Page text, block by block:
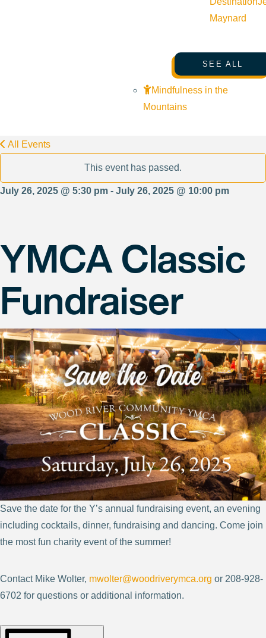
Maynard
SEE ALL
Mindfulness in the
Mountains
All Events
This event has passed.
July 26, 2025 @ 5:30 pm - July 26, 2025 @ 10:00 pm
YMCA Classic
Fundraiser
Save the date for the Y’s annual fundraising event, an evening
including cocktails, dinner, fundraising and dancing. Come join
the most fun charity event of the summer!
Contact Mike Wolter, mwolter@woodriverymca.org or 208-928-
6702 for questions or additional information.